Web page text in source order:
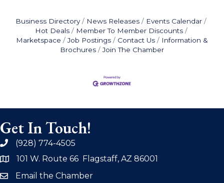
Business Directory News Releases
Events Calendar
Hot Deals
Member To Member Discounts
Marketspace
Job Postings Contact Us
Information &
Brochures
Join The Chamber
Get In Touch!
phone(928) 774-4505
address101 W. Route 66 Flagstaff, AZ 86001
emailEmail the Chamber